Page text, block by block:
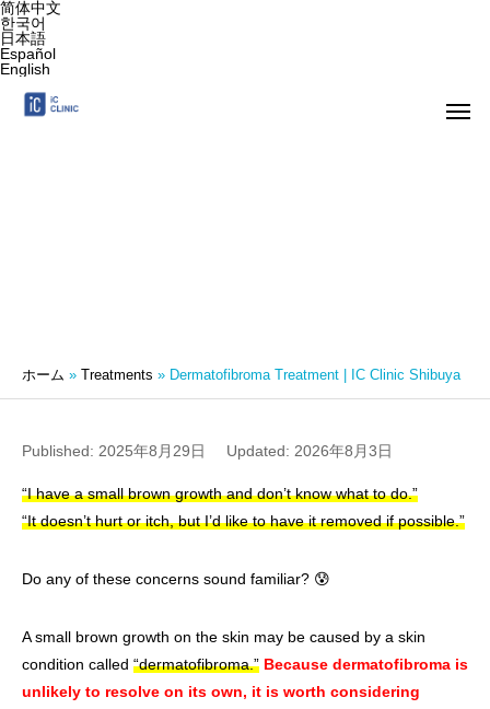
简体中文
한국어
日本語
Español
English
ホーム » Treatments » Dermatofibroma Treatment | IC Clinic Shibuya
Published: 2025年8月29日 Updated: 2026年8月3日
“I have a small brown growth and don’t know what to do.”
“It doesn’t hurt or itch, but I’d like to have it removed if possible.”
Do any of these concerns sound familiar? 😰
A small brown growth on the skin may be caused by a skin
condition called “dermatofibroma.” Because dermatofibroma is
unlikely to resolve on its own, it is worth considering